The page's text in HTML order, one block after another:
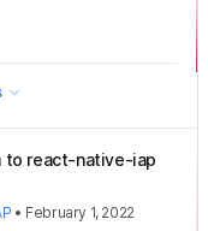
to react-native-iap
• February 1, 2022